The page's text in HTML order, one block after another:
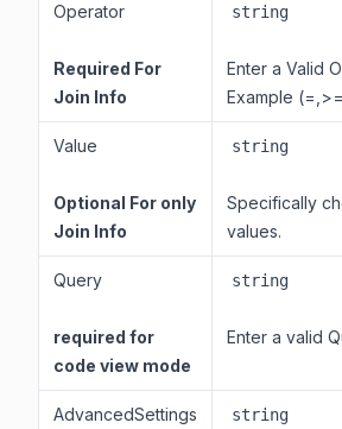
Operator
Required For
Join Info
string
Enter a Valid
Example
Value
Optional For only
Join Info
string
Specifically
values.
Query
required for
code view mode
string
Enter a valid
AdvancedSettings string